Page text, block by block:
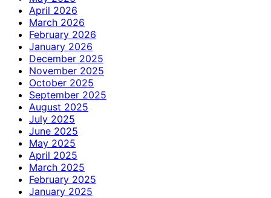
April 2026
March 2026
February 2026
January 2026
December 2025
November 2025
October 2025
September 2025
August 2025
July 2025
June 2025
May 2025
April 2025
March 2025
February 2025
January 2025